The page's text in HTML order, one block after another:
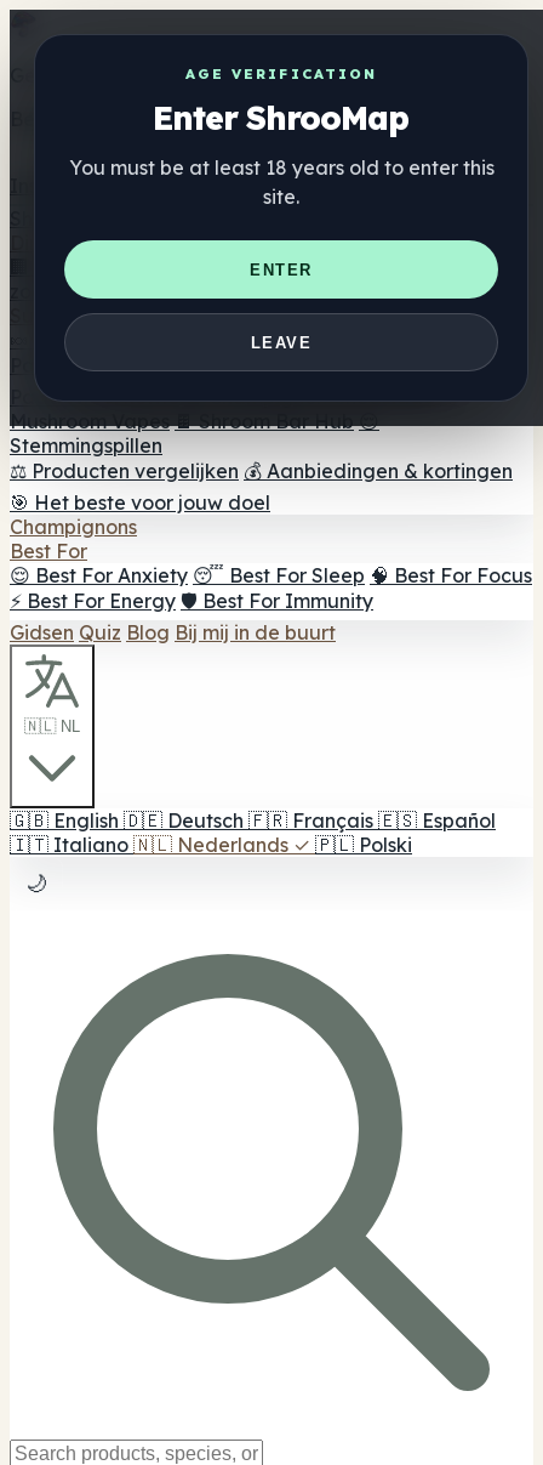
AGE VERIFICATION
Enter ShrooMap
You must be at least 18 years old to enter this
site.
ENTER
LEAVE
Get the ShrooMap app
Better than mobile web — one tap away
Directory
🏢 Merk Directory
📍 Zoek een headshop
🔮 Smartshop
zoeker 🛒 Online headshops
Supplementen
🍬 Paddenstoel Gummies
💊 Paddenstoel Capsules
💧
Paddenstoel Tincturen 🫙 Paddenstoel poeders ☕
Paddestoel koffie 🍫 Champignon Chocolade 💨
Mushroom Vapes 🍫 Shroom Bar Hub 😌
Stemmingspillen
⚖️ Producten vergelijken 💰 Aanbiedingen & kortingen
🎯 Het beste voor jouw doel
Champignons
Best For
😌 Best For Anxiety 😴 Best For Sleep 🧠 Best For Focus
⚡ Best For Energy 🛡️ Best For Immunity
Gidsen Quiz Blog Bij mij in de buurt
🇳🇱 NL
🇬🇧 English 🇩🇪 Deutsch 🇫🇷 Français 🇪🇸 Español
🇮🇹 Italiano 🇳🇱 Nederlands ✓ 🇵🇱 Polski
🌙